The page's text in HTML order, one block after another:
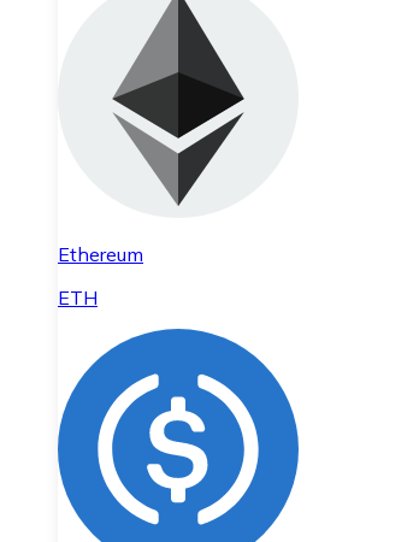
Ethereum
ETH